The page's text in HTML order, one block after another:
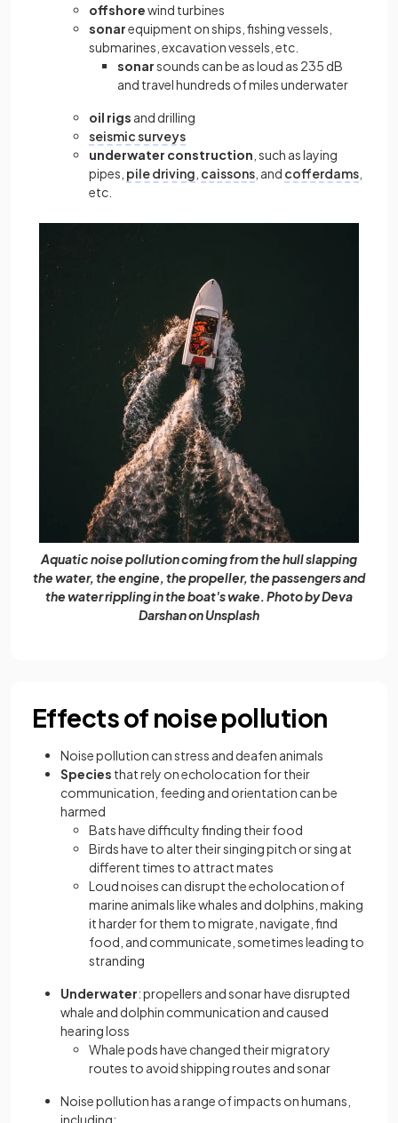
offshorewind turbines
sonarequipment on ships, fishing vessels,
submarines, excavation vessels, etc.
sonarsounds can be as loud as 235 dB
and travel hundreds of miles underwater
oil rigs and drilling
seismic surveys
underwater construction , such as laying
pipes, pile driving caissons , and cofferdams
etc.
Aquatic noise pollution coming from the hull slapping
the water, the engine, the propeller, the passengers and
the water rippling in the boat's wake. Photo by Deva
Darshan on Unsplash
Effects of noise pollution
Noise pollution can stress and deafen animals
Species that rely on echolocation for their
communication, feeding and orientation can be
harmed
Bats have difficulty finding their food
Birds have to alter their singing pitch or sing at
different times to attract mates
Loud noises can disrupt the echolocation of
marine animals like whales and dolphins, making
it harder for them to migrate, navigate, find
food, and communicate, sometimes leading to
stranding
Underwater: propellers and sonar have disrupted
whale and dolphin communication and caused
hearing loss
Whale pods have changed their migratory
routes to avoid shipping routes and sonar
Noise pollution has a range of impacts on humans,
including: